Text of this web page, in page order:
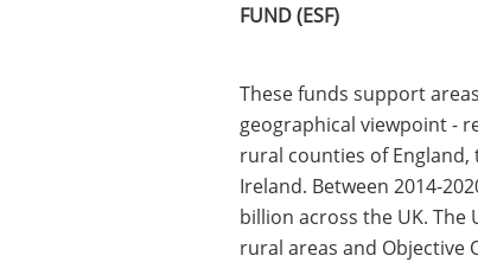
FUND (ESF)
These funds support
geographical viewpoint -
rural counties of
Ireland. Between 2014-
billion across the UK. The
rural areas and Objective